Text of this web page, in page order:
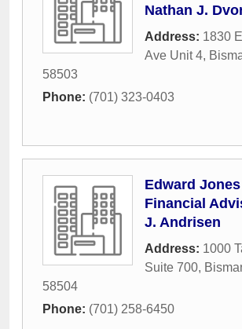
Nathan J.
Address: 1830
Ave Unit 4,
58503
Phone: (701) 323-0403
Edward
Financial
J. Andrisen
Address: 1000
Suite 700,
58504
Phone: (701) 258-6450